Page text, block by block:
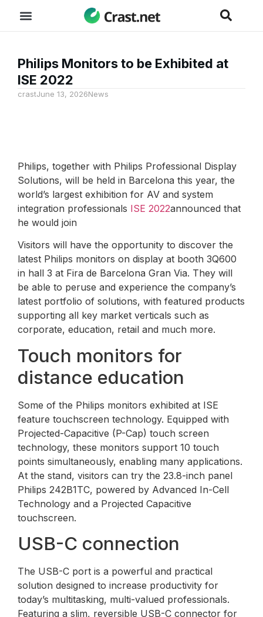
Philips Monitors to be Exhibited at
ISE 2022
crastJune 13, 2026News
Philips, together with Philips Professional Display
Solutions, will be held in Barcelona this year, the
world’s largest exhibition for AV and system
integration professionals ISE 2022announced that
he would join
Visitors will have the opportunity to discover the
latest Philips monitors on display at booth 3Q600
in hall 3 at Fira de Barcelona Gran Via. They will
be able to peruse and experience the company’s
latest portfolio of solutions, with featured products
supporting all key market verticals such as
corporate, education, retail and much more.
Touch monitors for
distance education
Some of the Philips monitors exhibited at ISE
feature touchscreen technology. Equipped with
Projected-Capacitive (P-Cap) touch screen
technology, these monitors support 10 touch
points simultaneously, enabling many applications.
At the stand, visitors can try the 23.8-inch panel
Philips 242B1TC, powered by Advanced In-Cell
Technology and a Projected Capacitive
touchscreen.
USB-C connection
The USB-C port is a powerful and practical
solution designed to increase productivity for
today’s multitasking, multi-valued professionals.
Featuring a slim, reversible USB-C connector for